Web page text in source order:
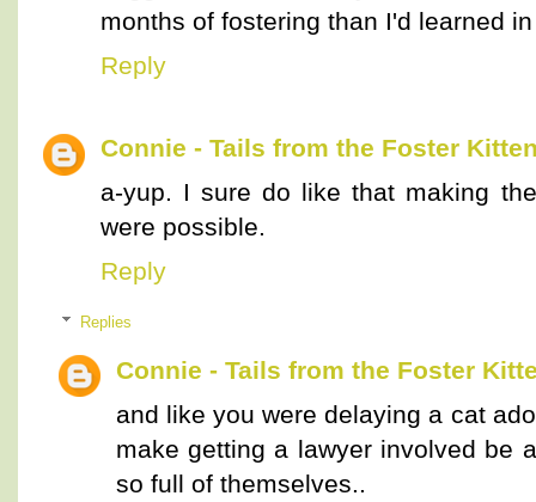
months of fostering than I'd learned
Reply
Connie - Tails from the Foster
a-yup. I sure do like that making
were possible.
Reply
Replies
Connie - Tails from the Foster
and like you were delaying a cat
make getting a lawyer involved be
so full of themselves..